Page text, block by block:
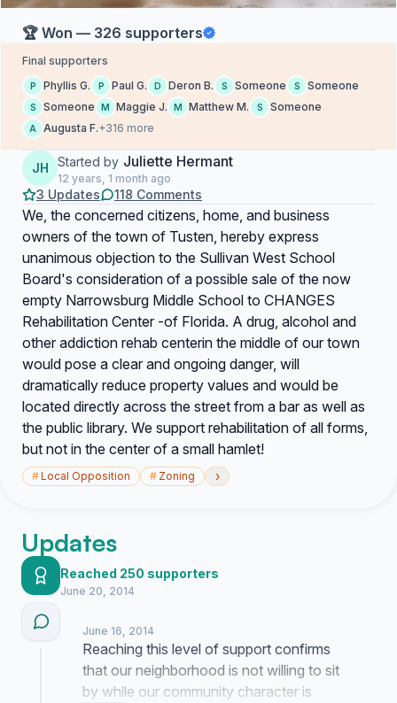
🏆 Won — 326 supporters
Final supporters
P Phyllis G. P Paul G. D Deron B. S Someone S Someone
S Someone M Maggie J. M Matthew M. S Someone
A Augusta F.+316 more
JH Started by Juliette Hermant
12 years, 1 month ago
3 Updates 118 Comments
We, the concerned citizens, home, and business
owners of the town of Tusten, hereby express
unanimous objection to the Sullivan West School
Board's consideration of a possible sale of the now
empty Narrowsburg Middle School to CHANGES
Rehabilitation Center -of Florida. A drug, alcohol and
other addiction rehab centerin the middle of our town
would pose a clear and ongoing danger, will
dramatically reduce property values and would be
located directly across the street from a bar as well as
the public library. We support rehabilitation of all forms,
but not in the center of a small hamlet!
#Local Opposition # Zoning ›
Updates
Reached 250 supporters
June 20, 2014
June 16, 2014
Reaching this level of support confirms
that our neighborhood is not willing to sit
by while our community character is